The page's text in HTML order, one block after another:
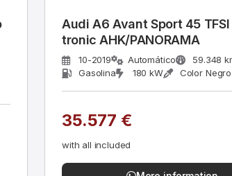
Audi A6 Avant Sport 45 TFSI
tronic AHK/PANORAMA
10-2019 Automático
59.348
Gasolina
180 kW Color Negro
35.577 €
with all included